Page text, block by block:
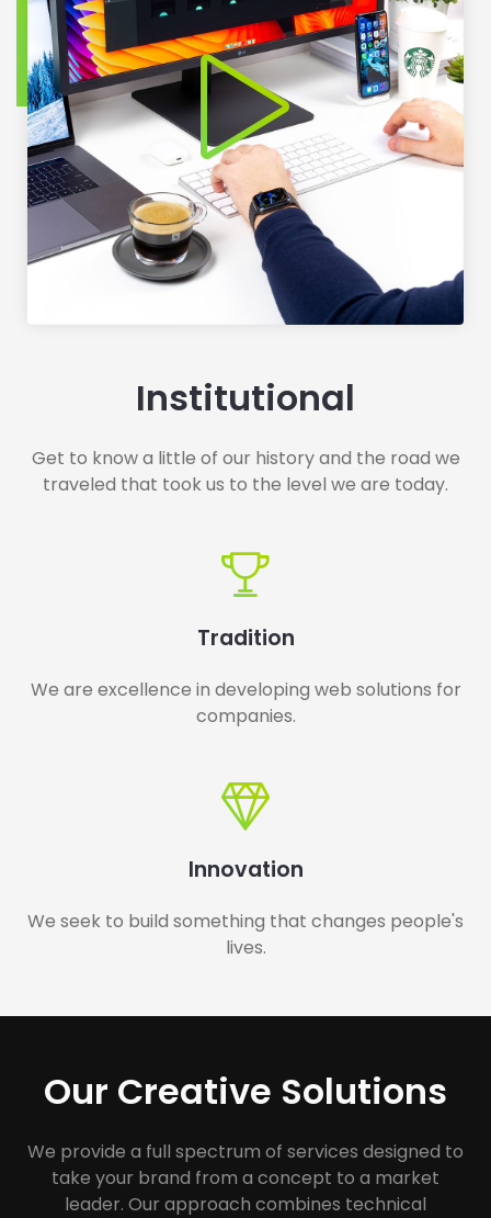
Institutional
Get to know a little of our history and the road we
traveled that took us to the level we are today.
Tradition
We are excellence in developing web solutions for
companies.
Innovation
We seek to build something that changes people's
lives.
Our Creative Solutions
We provide a full spectrum of services designed to
take your brand from a concept to a market
leader. Our approach combines technical